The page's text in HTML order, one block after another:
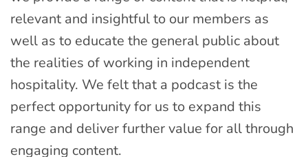
relevant and insightful to our members as
well as to educate the general public about
the realities of working in independent
hospitality. We felt that a podcast is the
perfect opportunity for us to expand this
range and deliver further value for all through
engaging content.